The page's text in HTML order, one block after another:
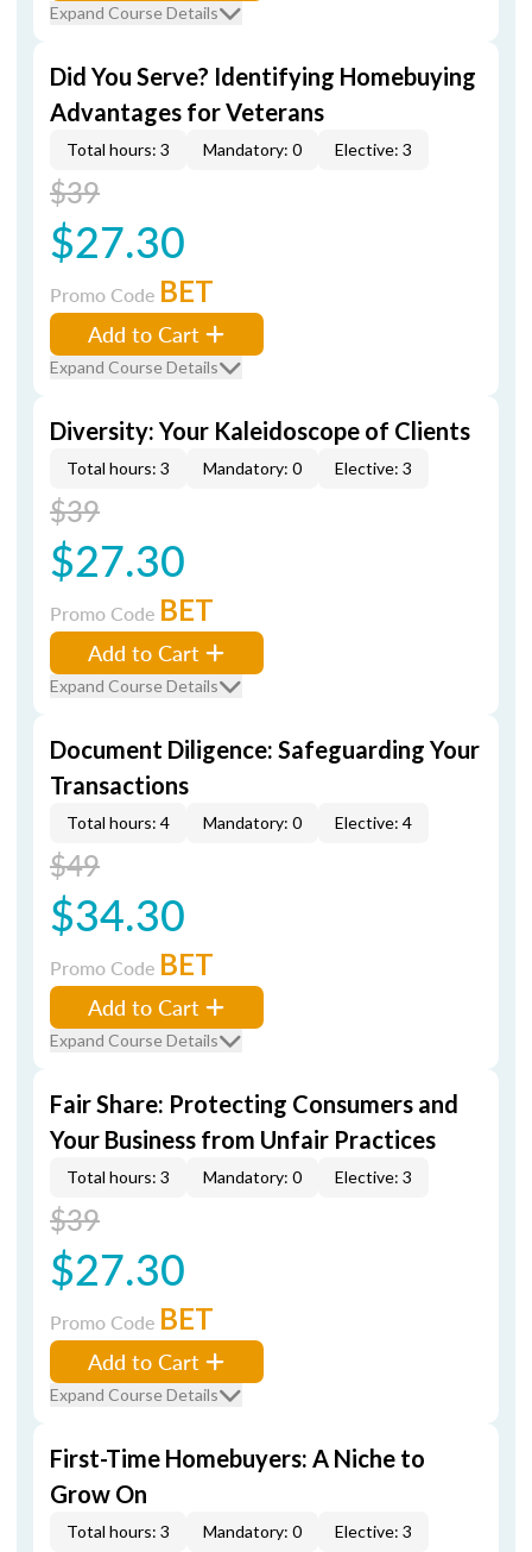
Expand Course Details
Did You Serve? Identifying Homebuying
Advantages for Veterans
Total hours: 3 Mandatory: 0 Elective: 3
$39
$27.30
Promo Code BET
Add to Cart
Expand Course Details
Diversity: Your Kaleidoscope of Clients
Total hours: 3 Mandatory: 0 Elective: 3
$39
$27.30
Promo Code BET
Add to Cart
Expand Course Details
Document Diligence: Safeguarding Your
Transactions
Total hours: 4 Mandatory: 0 Elective: 4
$49
$34.30
Promo Code BET
Add to Cart
Expand Course Details
Fair Share: Protecting Consumers and
Your Business from Unfair Practices
Total hours: 3 Mandatory: 0 Elective: 3
$39
$27.30
Promo Code BET
Add to Cart
Expand Course Details
First-Time Homebuyers: A Niche to
Grow On
Total hours: 3 Mandatory: 0 Elective: 3